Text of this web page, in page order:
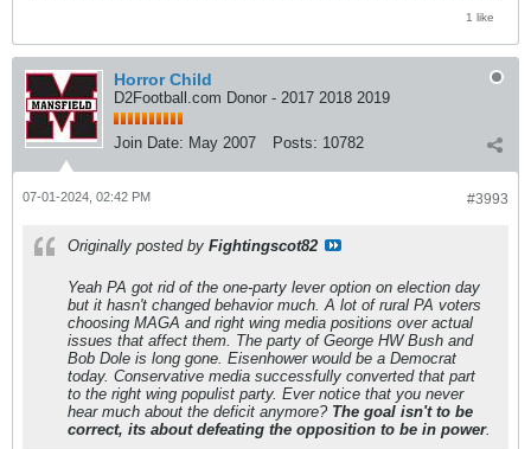
1 like
Horror Child
D2Football.com Donor - 2017 2018 2019
Join Date: May 2007 Posts: 10782
#3993
07-01-2024, 02:42 PM
Originally posted by Fightingscot82
Yeah PA got rid of the one-party lever option on election day
but it hasn't changed behavior much. A lot of rural PA voters
choosing MAGA and right wing media positions over actual
issues that affect them. The party of George HW Bush and
Bob Dole is long gone. Eisenhower would be a Democrat
today. Conservative media successfully converted that part
to the right wing populist party. Ever notice that you never
hear much about the deficit anymore? The goal isn't to be
correct, its about defeating the opposition to be in power.